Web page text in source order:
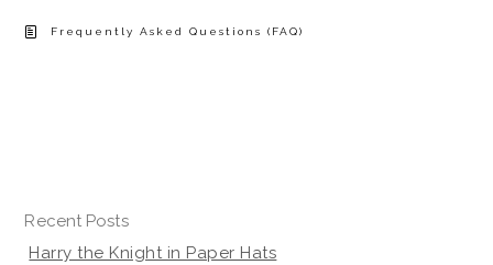
Frequently Asked Questions (FAQ)
Recent Posts
Harry the Knight in Paper Hats